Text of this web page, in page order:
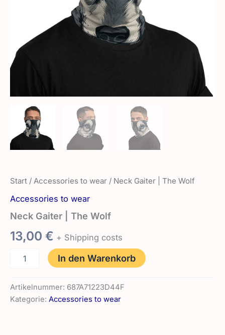
Start / Accessories to wear / Neck Gaiter | The Wolf
Accessories to wear
Neck Gaiter | The Wolf
13,00 € + Shipping costs
Gaiter
The
Menge
In den Warenkorb
Artikelnummer: 687A71223D44F
Kategorie: Accessories to wear